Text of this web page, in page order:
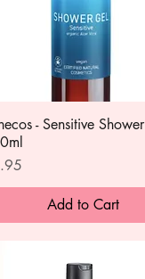
Quick View
- Sensitive
Add to Cart